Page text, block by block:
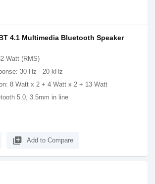
4.1 Multimedia Bluetooth Speaker
Watt (RMS)
30 Hz - 20 kHz
8 Watt x 2 + 4 Watt x 2 + 13 Watt
5.0, 3.5mm in line
library_add Add to Compare